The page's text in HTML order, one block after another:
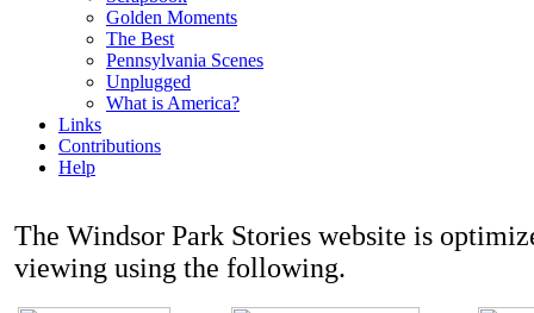
Golden Moments
The Best
Pennsylvania Scenes
Unplugged
What is America?
Links
Contributions
Help
The Windsor Park Stories website is
viewing using the following.